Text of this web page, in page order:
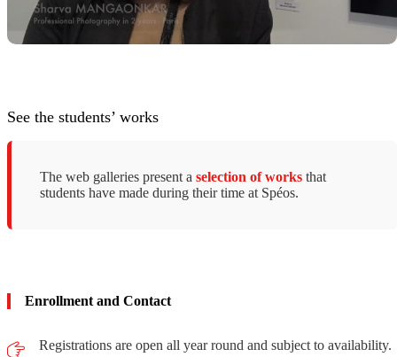
See the students’ works
The web galleries present a selection of works that
students have made ​​during their time at Spéos.
Enrollment and Contact
Registrations are open all year round and subject to availability.